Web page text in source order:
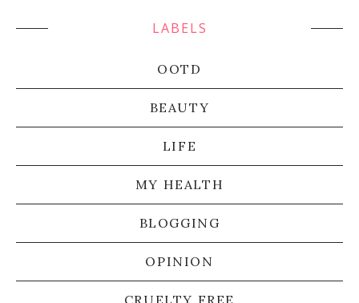
LABELS
OOTD
BEAUTY
LIFE
MY HEALTH
BLOGGING
OPINION